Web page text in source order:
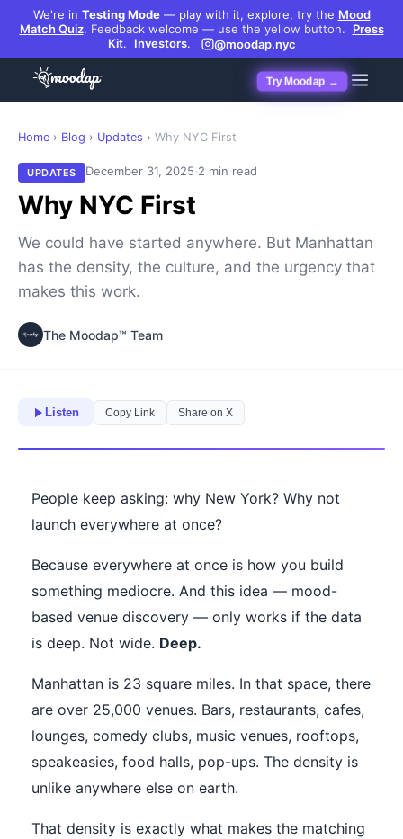
We're in Testing Mode— play with it, explore, try the Mood
Match Quiz. Feedback welcome — use the yellow button.
Press
Kit. Investors. @moodap.nyc
Try Moodap →
Home › Blog › Updates › Why NYC First
UPDATES December 31, 2025·2 min read
Why NYC First
We could have started anywhere. But Manhattan
has the density, the culture, and the urgency that
makes this work.
The Moodap™ Team
Listen Copy Link Share on X
People keep asking: why New York? Why not
launch everywhere at once?
Because everywhere at once is how you build
something mediocre. And this idea — mood-
based venue discovery — only works if the data
is deep. Not wide. Deep.
Manhattan is 23 square miles. In that space, there
are over 25,000 venues. Bars, restaurants, cafes,
lounges, comedy clubs, music venues, rooftops,
speakeasies, food halls, pop-ups. The density is
unlike anywhere else on earth.
That density is exactly what makes the matching